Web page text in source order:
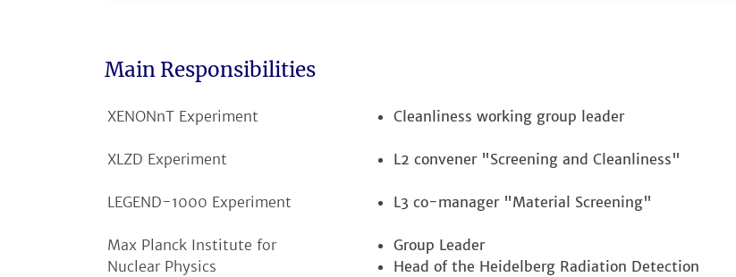
Main Responsibilities
XENONnT Experiment Cleanliness working group leader
XLZD Experiment L2 convener "Screening and Cleanliness"
LEGEND-1000 Experiment L3 co-manager "Material Screening"
Max Planck Institute for
Nuclear Physics
Group Leader
Head of the Heidelberg Radiation Detection